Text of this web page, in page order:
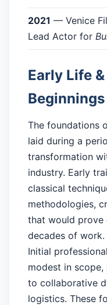
2021 — Venice
Lead Actor for
Early Life
Beginnings
The foundations
laid during a
transformation
industry. Early
classical
methodologies,
that would prove
decades of work.
Initial
modest in
to collaborative
logistics. These